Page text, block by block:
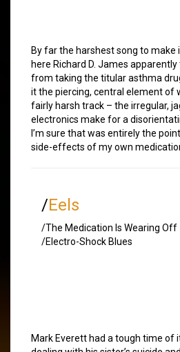
By far the harshest song to make
here Richard D. James
from taking the titular asthma
it the piercing, central element of
fairly harsh track – the irregular,
electronics make for a
I’m sure that was entirely the
side-effects of my own
/Eels
/The Medication Is Wearing Off
/Electro-Shock Blues
Mark Everett had a tough time of